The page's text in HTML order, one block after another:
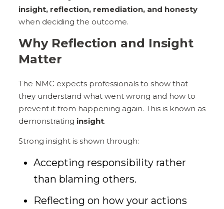
insight, reflection, remediation, and honesty
when deciding the outcome.
Why Reflection and Insight
Matter
The NMC expects professionals to show that
they understand what went wrong and how to
prevent it from happening again. This is known as
demonstrating insight.
Strong insight is shown through:
Accepting responsibility rather
than blaming others.
Reflecting on how your actions